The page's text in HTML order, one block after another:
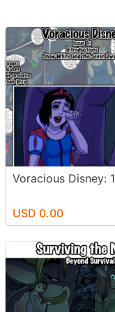
Voracious Disney: 1
USD 0.00